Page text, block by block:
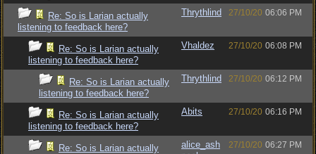
Re: So is Larian actually
listening to feedback here?
Thrythlind 27/10/20 06:06 PM
Re: So is Larian actually
listening to feedback here?
Vhaldez 27/10/20 06:08 PM
Re: So is Larian actually
listening to feedback here?
Thrythlind 27/10/20 06:12 PM
Re: So is Larian actually
listening to feedback here?
Abits 27/10/20 06:16 PM
Re: So is Larian actually
alice_ash
27/10/20 06:27 PM